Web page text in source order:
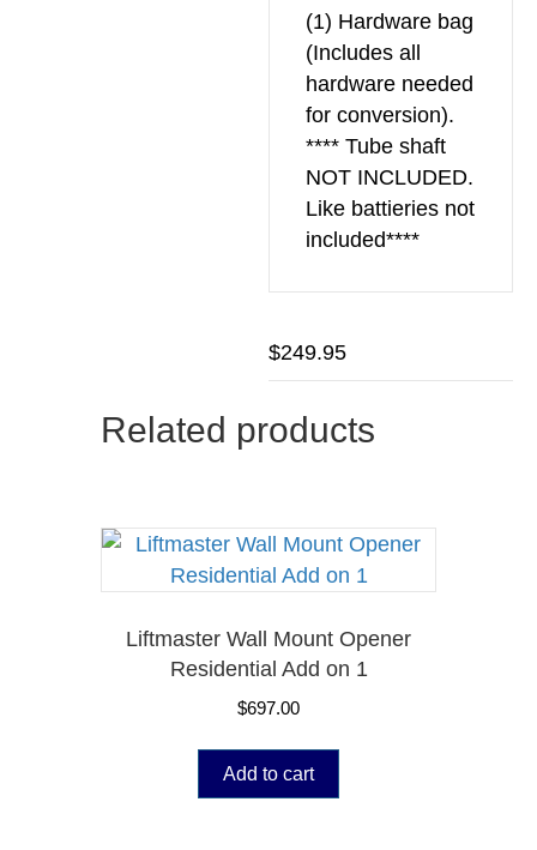
(1) Hardware bag
(Includes all
hardware needed
for conversion).
**** Tube shaft
NOT INCLUDED.
Like battieries not
included****
$249.95
Related products
Liftmaster Wall Mount Opener
Residential Add on 1
$697.00
Add to cart